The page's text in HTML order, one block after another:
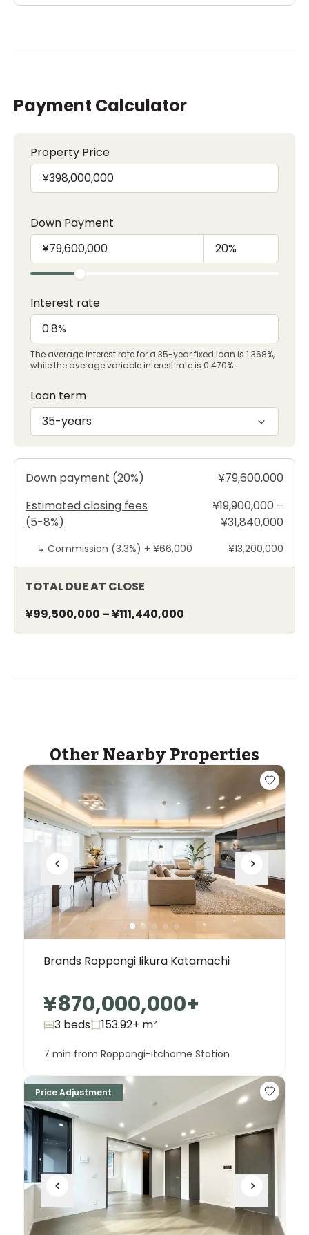
Payment Calculator
Property Price
Down Payment
Interest rate
The average interest rate for a 35-year fixed loan is 1.368%,
while the average variable interest rate is 0.470%.
Loan term
35-years
Down payment (20%)
¥79,600,000
Estimated closing fees
(5-8%)
¥19,900,000 –
¥31,840,000
↳ Commission (3.3%) + ¥66,000 ¥13,200,000
TOTAL DUE AT CLOSE
¥99,500,000 –¥111,440,000
Other Nearby Properties
Brands Roppongi Iikura Katamachi
¥870,000,000+
3 beds 153.92+ m²
7 min from Roppongi-itchome Station
Price Adjustment